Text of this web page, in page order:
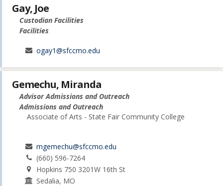
Gay, Joe
Custodian Facilities
Facilities
ogay1@sfccmo.edu
Gemechu, Miranda
Advisor Admissions and Outreach
Admissions and Outreach
Associate of Arts - State Fair Community College
mgemechu@sfccmo.edu
(660) 596-7264
Hopkins 750 3201W 16th St
Sedalia, MO